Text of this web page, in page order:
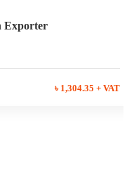
Exporter
৳ 1,304.35 + VAT